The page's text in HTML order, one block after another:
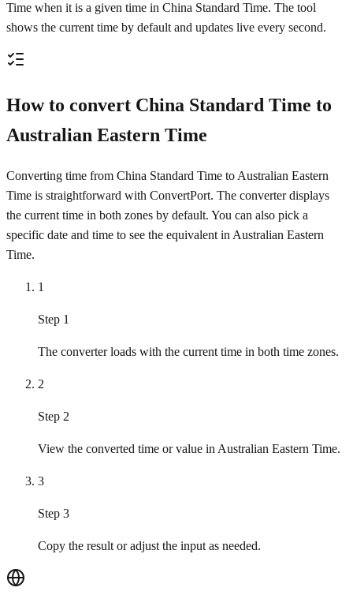
Time when it is a given time in China Standard Time. The tool
shows the current time by default and updates live every second.
How to convert China Standard Time to
Australian Eastern Time
Converting time from China Standard Time to Australian Eastern
Time is straightforward with ConvertPort. The converter displays
the current time in both zones by default. You can also pick a
specific date and time to see the equivalent in Australian Eastern
Time.
1
Step 1
The converter loads with the current time in both time zones.
2
Step 2
View the converted time or value in Australian Eastern Time.
3
Step 3
Copy the result or adjust the input as needed.